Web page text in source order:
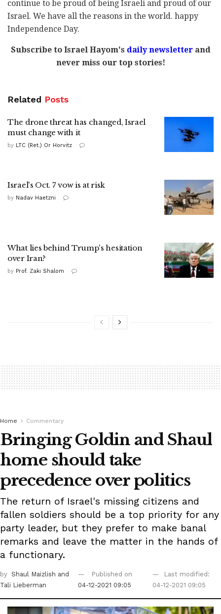
continue to be proud of being Israeli and proud of our
Israel. We have all the reasons in the world. happy
Independence Day.
Subscribe to Israel Hayom's daily newsletterand
never miss our top stories!
Related Posts
The drone threat has changed, Israel
must change with it
by LTC (Ret.) Or Horvitz
Israel's Oct. 7 vow is at risk
by Nadav Haetzni
What lies behind Trump's hesitation
over Iran?
by Prof. Zaki Shalom
Home Commentary
Bringing Goldin and Shaul
home should take
precedence over politics
The return of Israel's missing citizens and
fallen soldiers should be a top priority for any
party leader, but they prefer to make banal
remarks and leave the matter in the hands of
a functionary.
by Shaul Maizlish and
Tali Lieberman
Published on
04-12-2021 09:05
Last modified:
04-12-2021 09:05